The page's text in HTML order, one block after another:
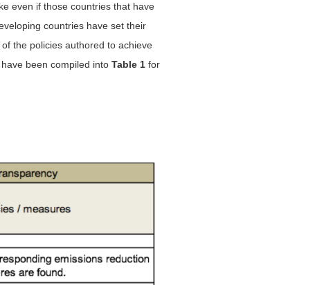
even if those countries that have
countries have set their
the policies authored to achieve
been compiled into Table 1 for